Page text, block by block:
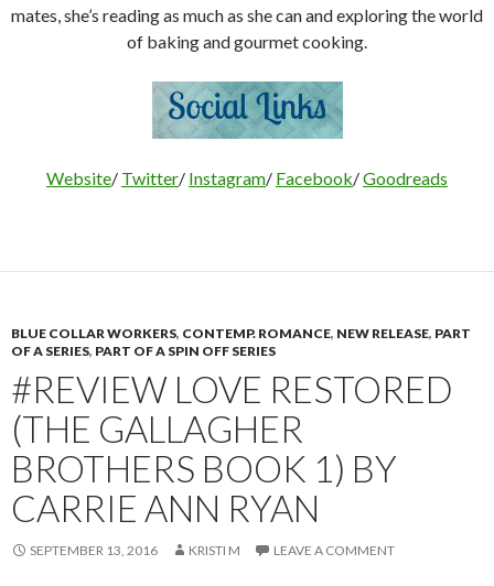
mates, she’s reading as much as she can and exploring the world
of baking and gourmet cooking.
Website/ Twitter/ Instagram/ Facebook/Goodreads
BLUE COLLAR WORKERS, CONTEMP. ROMANCE, NEW RELEASE, PART
OF A SERIES, PART OF A SPIN OFF SERIES
#REVIEW LOVE RESTORED
(THE GALLAGHER
BROTHERS BOOK 1) BY
CARRIE ANN RYAN
SEPTEMBER 13, 2016 KRISTI M LEAVE A COMMENT